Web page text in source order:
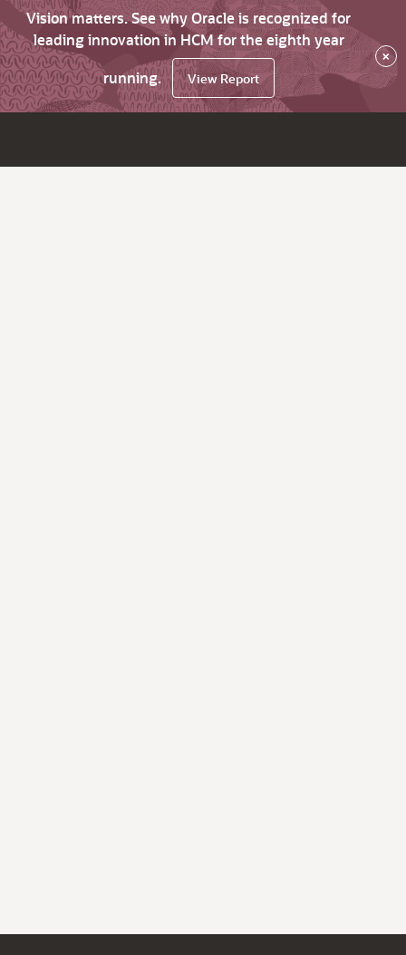
Vision matters. See why Oracle is recognized for
leading innovation in HCM for the eighth year
running.
View Report
×